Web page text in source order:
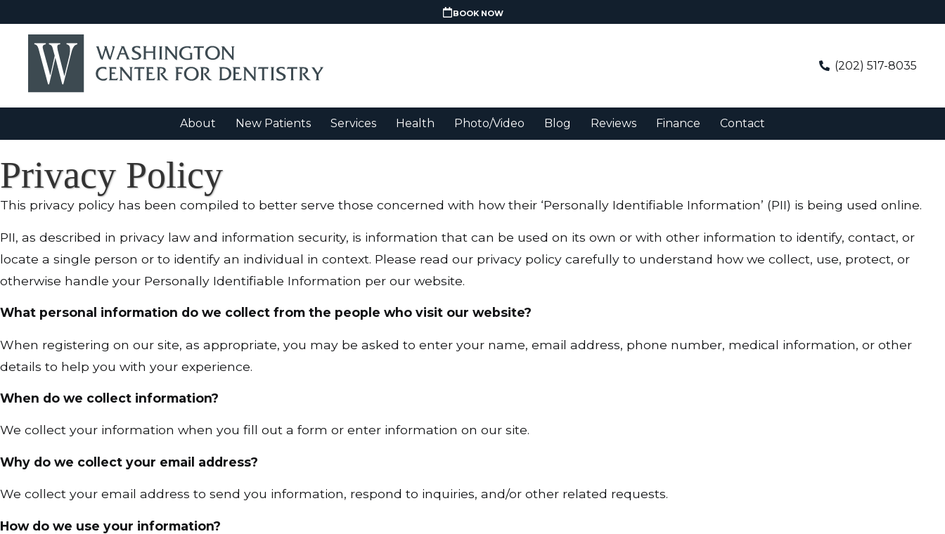
BOOK NOW
(202) 517-8035
About New Patients Services Health Photo/Video Blog Reviews Finance Contact
Privacy Policy
This privacy policy has been compiled to better serve those concerned with how their ‘Personally Identifiable Information’ (PII) is being used online.
PII, as described in privacy law and information security, is information that can be used on its own or with other information to identify, contact, or
locate a single person or to identify an individual in context. Please read our privacy policy carefully to understand how we collect, use, protect, or
otherwise handle your Personally Identifiable Information per our website.
What personal information do we collect from the people who visit our website?
When registering on our site, as appropriate, you may be asked to enter your name, email address, phone number, medical information, or other
details to help you with your experience.
When do we collect information?
We collect your information when you fill out a form or enter information on our site.
Why do we collect your email address?
We collect your email address to send you information, respond to inquiries, and/or other related requests.
How do we use your information?